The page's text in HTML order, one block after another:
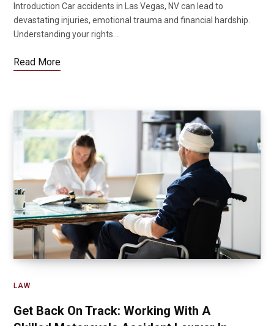
Introduction Car accidents in Las Vegas, NV can lead to
devastating injuries, emotional trauma and financial hardship.
Understanding your rights…
Read More
LAW
Get Back On Track: Working With A